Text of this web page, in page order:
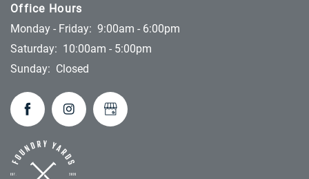
Office Hours
Monday - Friday: 9:00am - 6:00pm
Saturday: 10:00am - 5:00pm
Sunday: Closed